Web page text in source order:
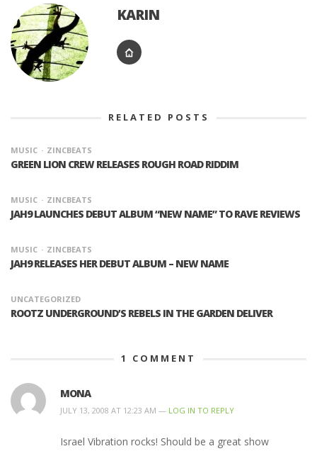
KARIN
RELATED POSTS
MUSIC ZINCBEATS
GREEN LION CREW RELEASES ROUGH ROAD RIDDIM
MUSIC ZINCBEATS
JAH9 LAUNCHES DEBUT ALBUM “NEW NAME” TO RAVE REVIEWS
MUSIC ZINCBEATS
JAH9 RELEASES HER DEBUT ALBUM – NEW NAME
UNCATEGORIZED
ROOTZ UNDERGROUND’S REBELS IN THE GARDEN DELIVER
1 COMMENT
MONA
JULY 13, 2008 AT 12:23 AM — LOG IN TO REPLY
Israel Vibration rocks! Should be a great show